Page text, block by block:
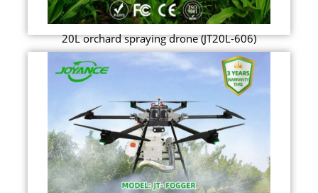
20L orchard spraying drone (JT20L-606)